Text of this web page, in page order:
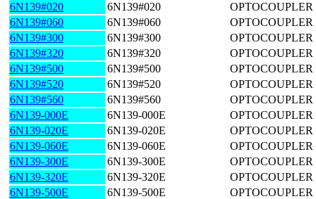
6N139#020
6N139#020
6N139#060
6N139#060
6N139#300
6N139#300
6N139#320
6N139#320
6N139#500
6N139#500
6N139#520
6N139#520
6N139#560
6N139#560
6N139-000E
6N139-000E
6N139-020E
6N139-020E
6N139-060E
6N139-060E
6N139-300E
6N139-300E
6N139-320E
6N139-320E
6N139-500E
6N139-500E